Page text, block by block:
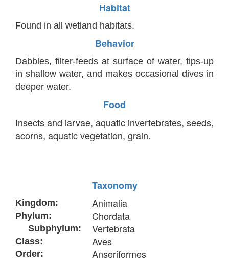
Habitat
Found in all wetland habitats.
Behavior
Dabbles, filter-feeds at surface of water, tips-up
in shallow water, and makes occasional dives in
deeper water.
Food
Insects and larvae, aquatic invertebrates, seeds,
acorns, aquatic vegetation, grain.
Taxonomy
Kingdom: Animalia
Phylum: Chordata
Subphylum: Vertebrata
Class: Aves
Order: Anseriformes